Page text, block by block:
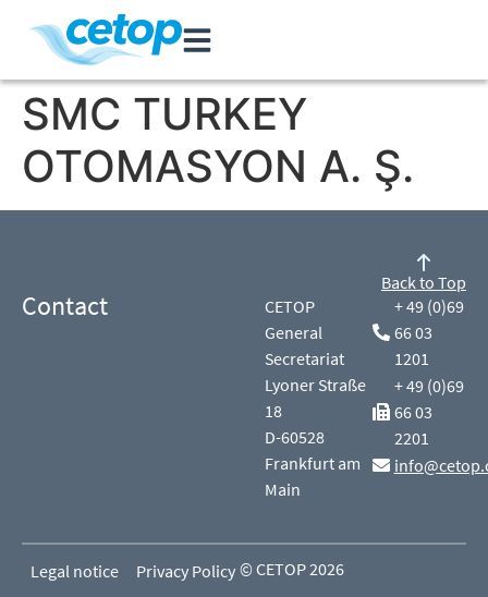
SMC TURKEY
OTOMASYON A. Ş.
Contact
CETOP
General
Secretariat
Lyoner Straße
18
D-60528
Frankfurt am
Main
+ 49 (0)69
66 03
1201
+ 49 (0)69
66 03
2201
Back to Top
Legal notice Privacy Policy © CETOP 2026